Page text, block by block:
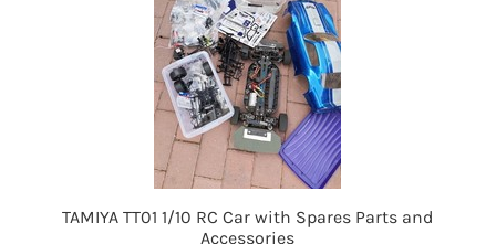
TAMIYA TT01 1/10 RC Car with Spares Parts and
Accessories